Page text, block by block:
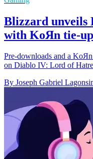
Blizzard unveils
with KoЯn tie-up
Pre-downloads and a
on Diablo IV: Lord of
By Joseph Gabriel